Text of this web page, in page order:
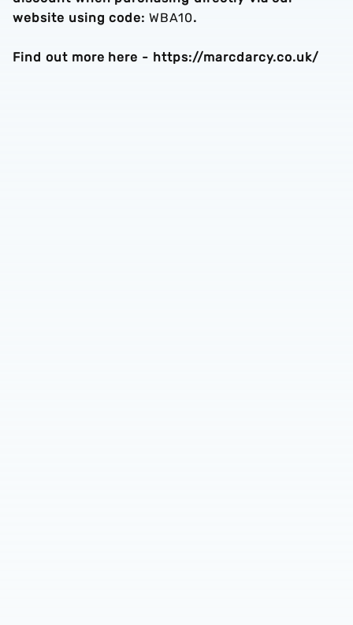
website using code:WBA10.
Find out more here - https://marcdarcy.co.uk/